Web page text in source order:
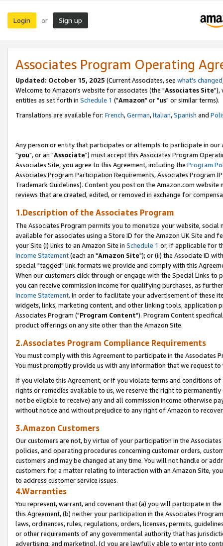
Login or Sign up
Associates Program Operating
Updated: October 15, 2025 (Current Associates, see what's changed
Welcome to Amazon's website for associates (the "Associates Site"),
entities as set forth in Schedule 1 ("Amazon" or "us" or similar terms).
Translations are available for: French,German,Italian,Spanish and
Any person or entity that participates or attempts to participate in our
"you", or an "Associate") must accept this Associates Program
Associates Site, you agree to this Agreement, including the Program
Associates Program Participation Requirements, Associates Program
Trademark Guidelines). Content you post on the Amazon.com
reviews that are created, edited, or removed in exchange for
1.Description of the Associates Program
The Associates Program permits you to monetize your website,
available for associates using a Store ID for the Amazon UK Site and
your Site (i) links to an Amazon Site in Schedule 1 or, if applicable for
Income Statement(each an "Amazon Site"); or (ii) the Associate ID
special "tagged" link formats we provide and comply with this
When our customers click through or engage with the Special Links
you can receive commission income for qualifying purchases, as
Income Statement. In order to facilitate your advertisement of these
widgets, links, marketing content, and other linking tools, application
Associates Program ("Program Content"). Program Content
product offerings on any site other than the Amazon Site.
2.Associates Program Compliance Requirements
You must comply with this Agreement to participate in the Associates
You must promptly provide us with any information that we request
If you violate this Agreement, or if you violate terms and conditions
rights or remedies available to us, we reserve the right to
not be eligible to receive) any and all commission income otherwise
without notice and without prejudice to any right of Amazon to
3.Amazon Customers
Our customers are not, by virtue of your participation in the
policies, and operating procedures concerning customer orders,
customers and may be changed at any time. You will not handle or
customers for a matter relating to interaction with an Amazon Site,
to address customer service issues.
4.Warranties
You represent, warrant, and covenant that (a) you will participate in
this Agreement, (b) neither your participation in the Associates
laws, ordinances, rules, regulations, orders, licenses, permits,
or other requirements of any governmental authority that has
advertising, and marketing), (c) you are lawfully able to enter into